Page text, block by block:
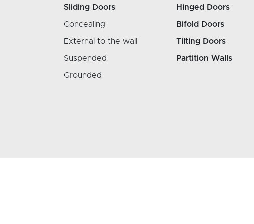
Sliding Doors
Concealing
External to the wall
Suspended
Grounded
Hinged Doors
Bifold Doors
Tilting Doors
Partition Walls